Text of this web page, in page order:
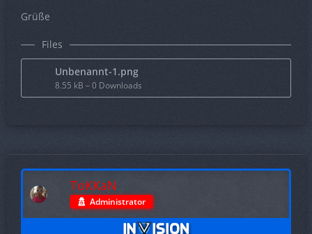
Grüße
Files
Unbenannt-1.png
8.55 kB – 0 Downloads
ToKKaN
Administrator